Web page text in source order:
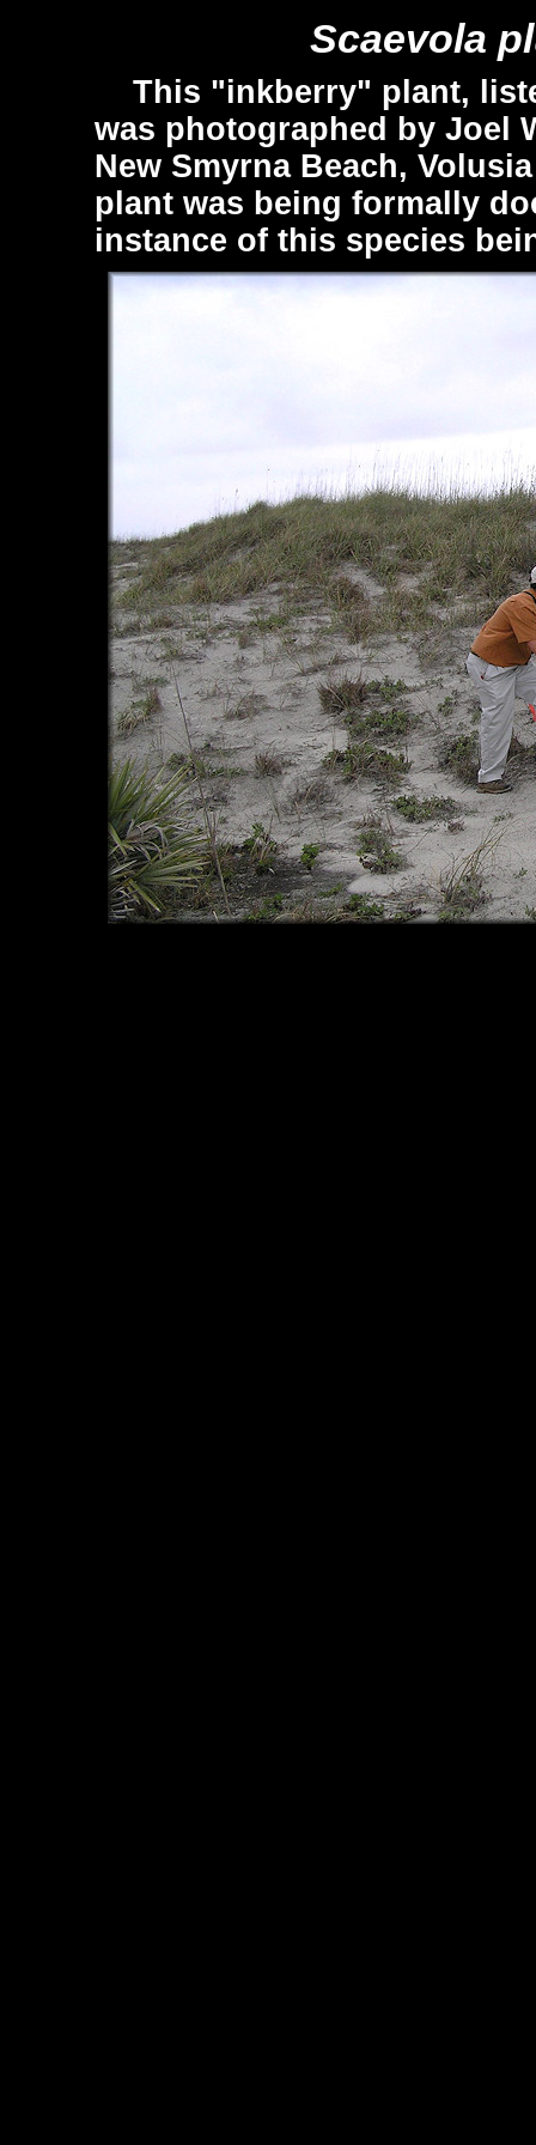
Scaevola
This "inkberry" plant,
was photographed by Joel
New Smyrna Beach,
plant was being formally
instance of this species